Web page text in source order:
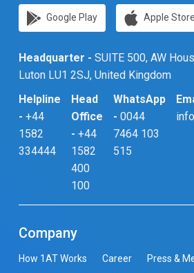
Google Play Apple Store
Headquarter - SUITE 500, AW
Luton LU1 2SJ, United Kingdom
Helpline
- +44
1582
334444
Head
Office
- +44
1582
400
100
WhatsApp
- 0044
7464 103
515
Company
How 1AT Works Career
Press &